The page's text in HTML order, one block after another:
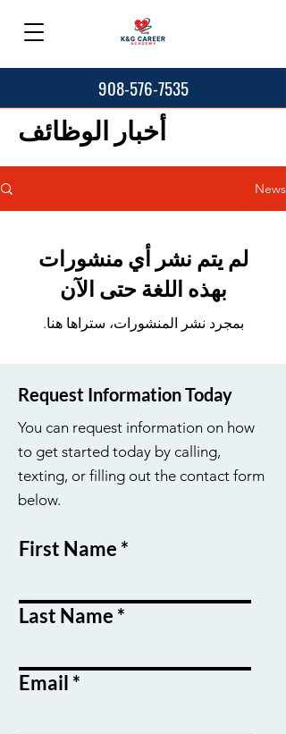
908-576-7535
أخبار الوظائف
News
لم يتم نشر أي منشورات
بهذه اللغة حتى الآن
بمجرد نشر المنشورات، ستراها هنا.
Request Information Today
You can request information on how
to get started today by calling,
texting, or filling out the contact form
below.
First Name
Last Name
Email